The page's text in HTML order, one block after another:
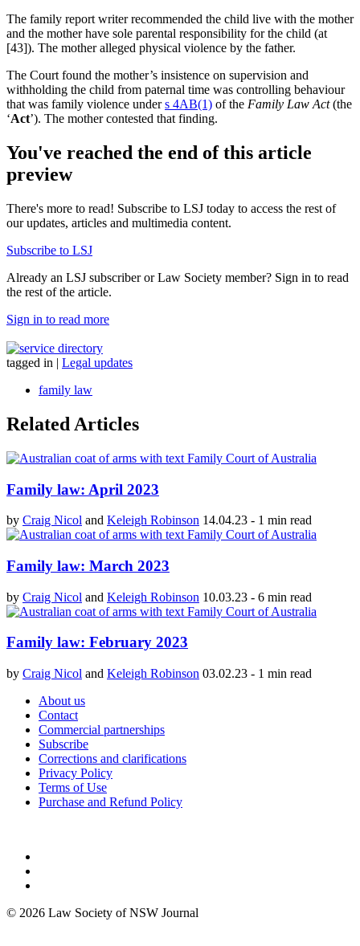
The family report writer recommended the child live with the mother
and the mother have sole parental responsibility for the child (at
[43]). The mother alleged physical violence by the father.
The Court found the mother’s insistence on supervision and
withholding the child from paternal time was controlling behaviour
that was family violence unders 4AB(1) of the Family Law Act(the
‘Act’). The mother contested that finding.
You've reached the end of this article
preview
There's more to read! Subscribe to LSJ today to access the rest of
our updates, articles and multimedia content.
Subscribe to LSJ
Already an LSJ subscriber or Law Society member? Sign in to read
the rest of the article.
Sign in to read more
tagged in | Legal updates
family law
Related Articles
Family law: April 2023
by Craig Nicol and Keleigh Robinson 14.04.23 - 1 min read
Family law: March 2023
by Craig Nicol and Keleigh Robinson 10.03.23 - 6 min read
Family law: February 2023
by Craig Nicol and Keleigh Robinson 03.02.23 - 1 min read
About us
Contact
Commercial partnerships
Subscribe
Corrections and clarifications
Privacy Policy
Terms of Use
Purchase and Refund Policy
© 2026 Law Society of NSW Journal